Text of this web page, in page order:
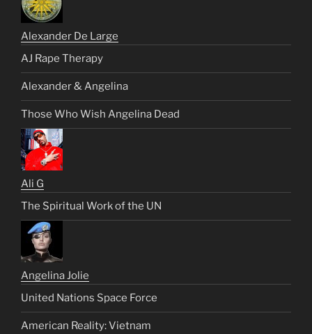
Alexander De Large
AJ Rape Therapy
Alexander & Angelina
Those Who Wish Angelina Dead
Ali G
The Spiritual Work of the UN
Angelina Jolie
United Nations Space Force
American Reality: Vietnam